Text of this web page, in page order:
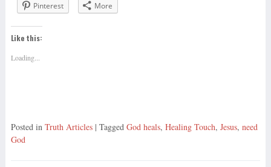
Pinterest
More
Like this:
Loading...
Posted in Truth Articles | Tagged God heals, Healing Touch, Jesus, need
God